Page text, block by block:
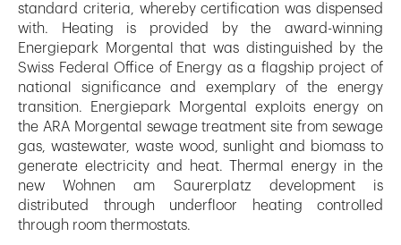
standard criteria, whereby certification was dispensed
with. Heating is provided by the award-winning
Energiepark Morgental that was distinguished by the
Swiss Federal Office of Energy as a flagship project of
national significance and exemplary of the energy
transition. Energiepark Morgental exploits energy on
the ARA Morgental sewage treatment site from sewage
gas, wastewater, waste wood, sunlight and biomass to
generate electricity and heat. Thermal energy in the
new Wohnen am Saurerplatz development is
distributed through underfloor heating controlled
through room thermostats.